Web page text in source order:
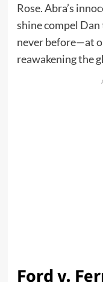
Rose. Abra’s
shine compel
never before—at
reawakening the
Ford v.